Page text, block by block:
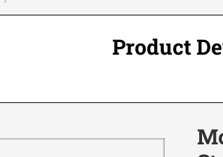
Product